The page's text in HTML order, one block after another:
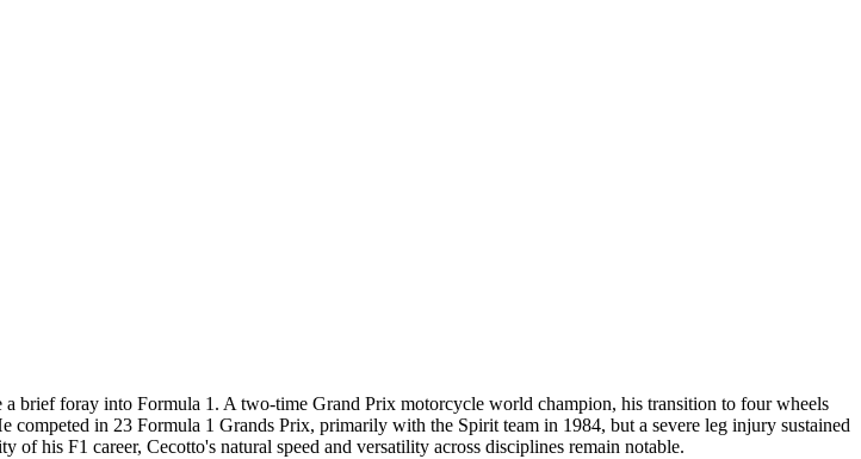
brief foray into Formula 1. A two-time Grand Prix motorcycle world champion, his transition to four wheels
in 23 Formula 1 Grands Prix, primarily with the Spirit team in 1984, but a severe leg injury sustained
his F1 career, Cecotto's natural speed and versatility across disciplines remain notable.